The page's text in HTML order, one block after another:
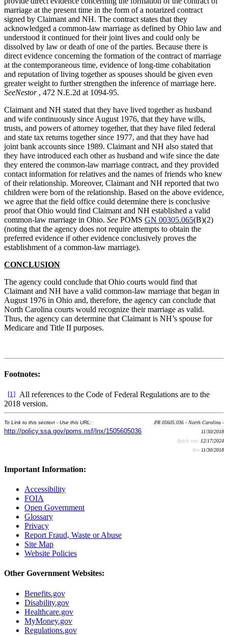
marriage at the present time in the form of a notarized contract
signed by Claimant and NH. The contract states that they
acknowledged a common-law marriage as defined by Ohio law and
understood it continued for their joint lives and could only be
dissolved by law or death of one of the parties. Because there is
direct evidence concerning the formation of the contract of marriage
at the contemporaneous time, evidence of long-time cohabitation
and reputation of living together as spouses should be given even
greater weight to further strengthen the inference of marriage here.
SeeNestor, 472 N.E.2d at 1094-95.
Claimant and NH stated that they have lived together as husband
and wife continuously since August 1976, that they have wills,
trusts, and powers of attorney together, that they have filed federal
and state tax returns together since 1977, and that they have had
joint bank accounts since 1989. Claimant and NH also stated that
they have introduced each other as husband and wife since the date
they entered the common-law marriage contract, and they provided
contact information for relatives and the names of friends who knew
of their relationship. Moreover, Claimant and NH reported that two
children were born of the relationship. Based on the above evidence,
we agree that the field office could determine there is conclusive
proof that Ohio would find Claimant and NH established a valid
common-law marriage in Ohio. See POMS GN 00305.065(B)(2)
(noting that the agency does not require attempts to obtain the
preferred evidence if other evidence conclusively proves the
establishment of a common-law marriage).
CONCLUSION
The agency could conclude that Ohio courts would find that
Claimant and NH have a valid common-law marriage that began in
August 1976 in Ohio and, therefore, the agency can conclude that
North Carolina courts would recognize their marriage as valid.
Thus, the agency can determine that Claimant is NH’s spouse for
Medicare and Title II purposes.
Footnotes:
[1]
All references to the Code of Federal Regulations are to the
2018 version.
To Link to this section - Use this URL:
http://policy.ssa.gov/poms.nsf/lnx/1505605036
PR 05605.036 - North Carolina -
11/30/2018
Batch run: 12/17/2024
Rev:11/30/2018
Important Information:
Accessibility
FOIA
Open Government
Glossary
Privacy
Report Fraud, Waste or Abuse
Site Map
Website Policies
Other Government Websites:
Benefits.gov
Disability.gov
Healthcare.gov
MyMoney.gov
Regulations.gov